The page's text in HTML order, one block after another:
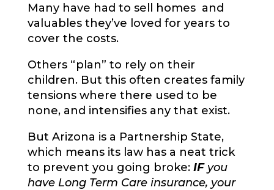
Many have had to sell homes and
valuables they’ve loved for years to
cover the costs.
Others “plan” to rely on their
children. But this often creates family
tensions where there used to be
none, and intensifies any that exist.
But Arizona is a Partnership State,
which means its law has a neat trick
to prevent you going broke: IF you
have Long Term Care insurance, your